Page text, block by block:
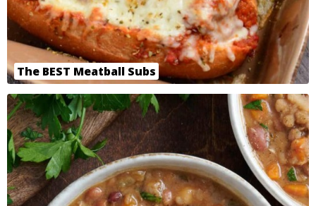
The BEST Meatball Subs